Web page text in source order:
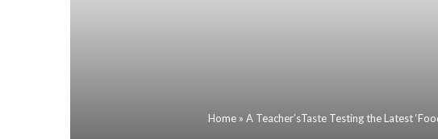
Home» A Teacher’sTaste Testing the Latest